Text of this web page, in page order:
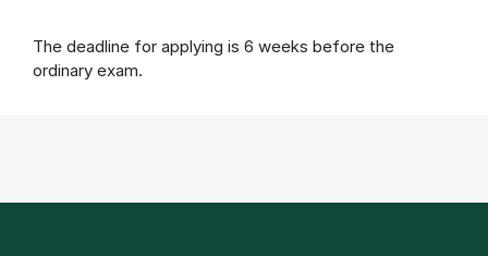
The deadline for applying is 6 weeks before the
ordinary exam.